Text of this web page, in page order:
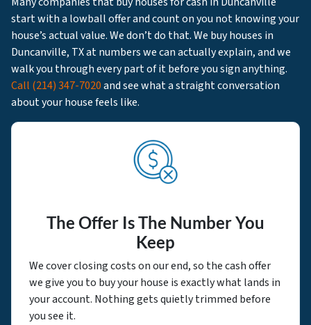
start with a lowball offer and count on you not knowing your
house’s actual value. We don’t do that. We buy houses in
Duncanville, TX at numbers we can actually explain, and we
walk you through every part of it before you sign anything.
Call (214) 347-7020and see what a straight conversation
about your house feels like.
The Offer Is The Number You
Keep
We cover closing costs on our end, so the cash offer
we give you to buy your house is exactly what lands in
your account. Nothing gets quietly trimmed before
you see it.